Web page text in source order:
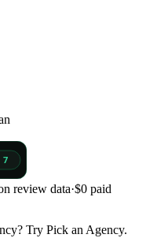
review data·$0 paid
Try Pick an Agency.